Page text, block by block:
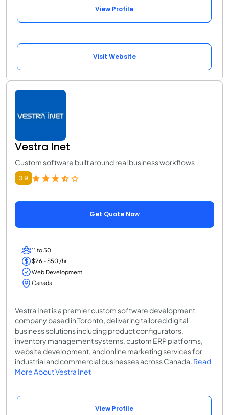
View Profile
Visit Website
Vestra Inet
Custom software built around real business workflows
3.9
Get Quote Now
11 to 50
$26 - $50 /hr
Web Development
Canada
Vestra Inet is a premier custom software development
company based in Toronto, delivering tailored digital
business solutions including product configurators,
inventory management systems, custom ERP platforms,
website development, and online marketing services for
industrial and commercial businesses across Canada. Read
More About Vestra Inet
View Profile